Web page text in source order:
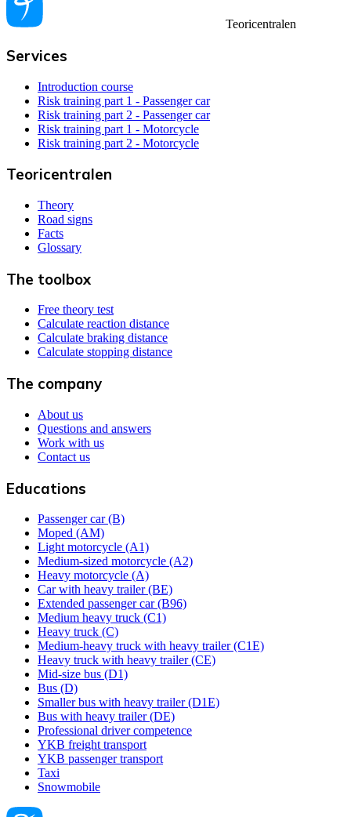
Teoricentralen
Services
Introduction course
Risk training part 1 - Passenger car
Risk training part 2 - Passenger car
Risk training part 1 - Motorcycle
Risk training part 2 - Motorcycle
Teoricentralen
Theory
Road signs
Facts
Glossary
The toolbox
Free theory test
Calculate reaction distance
Calculate braking distance
Calculate stopping distance
The company
About us
Questions and answers
Work with us
Contact us
Educations
Passenger car (B)
Moped (AM)
Light motorcycle (A1)
Medium-sized motorcycle (A2)
Heavy motorcycle (A)
Car with heavy trailer (BE)
Extended passenger car (B96)
Medium heavy truck (C1)
Heavy truck (C)
Medium-heavy truck with heavy trailer (C1E)
Heavy truck with heavy trailer (CE)
Mid-size bus (D1)
Bus (D)
Smaller bus with heavy trailer (D1E)
Bus with heavy trailer (DE)
Professional driver competence
YKB freight transport
YKB passenger transport
Taxi
Snowmobile